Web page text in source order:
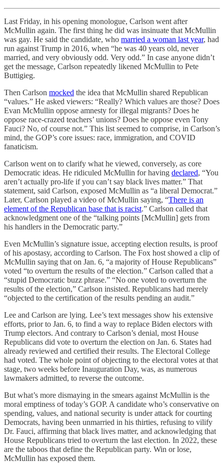
Last Friday, in his opening monologue, Carlson went after
McMullin again. The first thing he did was insinuate that McMullin
was gay. He said the candidate, who married a woman last year, had
run against Trump in 2016, when “he was 40 years old, never
married, and very obviously odd. Very odd.” In case anyone didn’t
get the message, Carlson repeatedly likened McMullin to Pete
Buttigieg.
Then Carlson mocked the idea that McMullin shared Republican
“values.” He asked viewers: “Really? Which values are those? Does
Evan McMullin oppose amnesty for illegal migrants? Does he
oppose race-crazed teachers’ unions? Does he oppose even Tony
Fauci? No, of course not.” This list seemed to comprise, in Carlson’s
mind, the GOP’s core issues: race, immigration, and COVID
fanaticism.
Carlson went on to clarify what he viewed, conversely, as core
Democratic ideas. He ridiculed McMullin for having declared, “You
aren’t actually pro-life if you can’t say black lives matter.” That
statement, said Carlson, exposed McMullin as “a liberal Democrat.”
Later, Carlson played a video of McMullin saying, “There is an
element of the Republican base that is racist.” Carlson called that
acknowledgment one of the “talking points [McMullin] gets from
his handlers in the Democratic party.”
Even McMullin’s signature issue, accepting election results, is proof
of his apostasy, according to Carlson. The Fox host showed a clip of
McMullin saying that on Jan. 6, “a majority of House Republicans”
voted “to overturn the results of the election.” Carlson called that a
“stupid Democratic buzz phrase.” “No one voted to overturn the
results of the election,” Carlson insisted. Republicans had merely
“objected to the certification of the results pending an audit.”
Lee and Carlson are lying. Lee’s text messages show his extensive
efforts, prior to Jan. 6, to find a way to replace Biden electors with
Trump electors. And contrary to Carlson’s denial, most House
Republicans did vote to overturn the election on Jan. 6. States had
already reviewed and certified their results. The Electoral College
had voted. The whole point of objecting to the electoral votes at that
stage, two weeks before Inauguration Day, was, as numerous
lawmakers admitted, to reverse the outcome.
But what’s more dismaying in the smears against McMullin is the
moral emptiness of today’s GOP. A candidate who’s conservative on
spending, values, and national security is under attack for courting
Democrats, having been unmarried in his thirties, refusing to vilify
Dr. Fauci, affirming that black lives matter, and acknowledging that
House Republicans tried to overturn the last election. In 2022, these
are the taboos that define the Republican party. Win or lose,
McMullin has exposed them.